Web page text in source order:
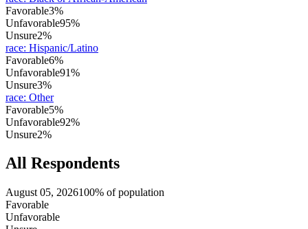
Favorable3%
Unfavorable95%
Unsure2%
race: Hispanic/Latino
Favorable6%
Unfavorable91%
Unsure3%
race: Other
Favorable5%
Unfavorable92%
Unsure2%
All Respondents
August 05, 2026100% of population
Favorable
Unfavorable